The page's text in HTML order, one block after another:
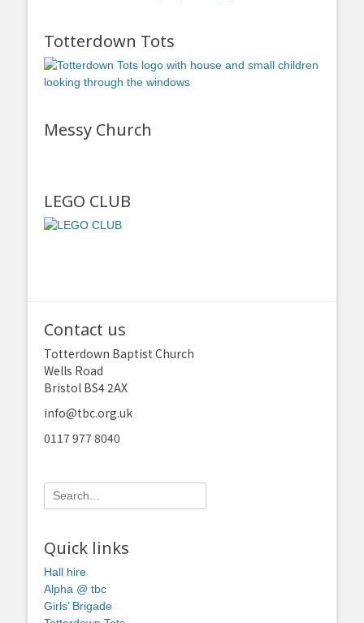
Totterdown Tots
Messy Church
LEGO CLUB
Contact us
Totterdown Baptist Church
Wells Road
Bristol BS4 2AX
info@tbc.org.uk
0117 977 8040
Search
for:
Quick links
Hall hire
Alpha @ tbc
Girls’ Brigade